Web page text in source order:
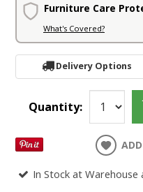
Furniture Care
What's Covered?
Delivery Options
Quantity:
In Stock at Warehouse